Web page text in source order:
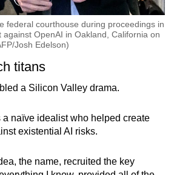
federal courthouse during proceedings in
OpenAI in Oakland, California on
Josh Edelson)
titans
a Silicon Valley drama.
a naïve idealist who helped create
existential AI risks.
the name, recruited the key